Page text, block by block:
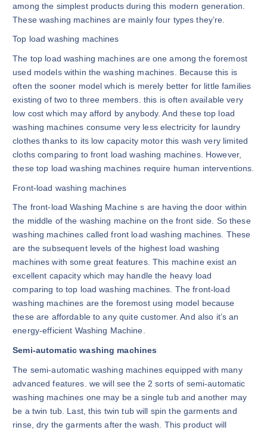
among the simplest products during this modern generation.
These washing machines are mainly four types they’re.
Top load washing machines
The top load washing machines are one among the foremost
used models within the washing machines. Because this is
often the sooner model which is merely better for little families
existing of two to three members. this is often available very
low cost which may afford by anybody. And these top load
washing machines consume very less electricity for laundry
clothes thanks to its low capacity motor this wash very limited
cloths comparing to front load washing machines. However,
these top load washing machines require human interventions.
Front-load washing machines
The front-load Washing Machine s are having the door within
the middle of the washing machine on the front side. So these
washing machines called front load washing machines. These
are the subsequent levels of the highest load washing
machines with some great features. This machine exist an
excellent capacity which may handle the heavy load
comparing to top load washing machines. The front-load
washing machines are the foremost using model because
these are affordable to any quite customer. And also it’s an
energy-efficient Washing Machine.
Semi-automatic washing machines
The semi-automatic washing machines equipped with many
advanced features. we will see the 2 sorts of semi-automatic
washing machines one may be a single tub and another may
be a twin tub. Last, this twin tub will spin the garments and
rinse, dry the garments after the wash. This product will